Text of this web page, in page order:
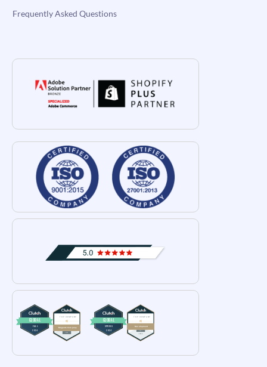
Frequently Asked Questions